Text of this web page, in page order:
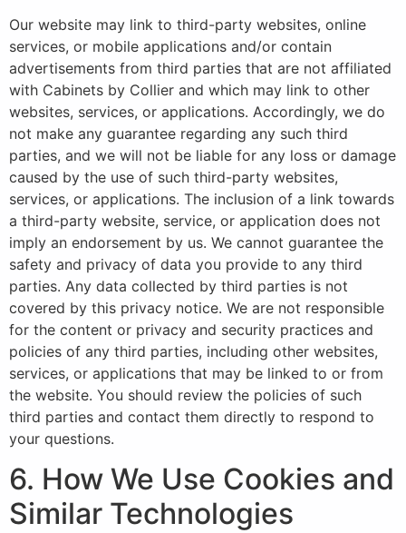
Our website may link to third-party websites, online
services, or mobile applications and/or contain
advertisements from third parties that are not affiliated
with Cabinets by Collier and which may link to other
websites, services, or applications. Accordingly, we do
not make any guarantee regarding any such third
parties, and we will not be liable for any loss or damage
caused by the use of such third-party websites,
services, or applications. The inclusion of a link towards
a third-party website, service, or application does not
imply an endorsement by us. We cannot guarantee the
safety and privacy of data you provide to any third
parties. Any data collected by third parties is not
covered by this privacy notice. We are not responsible
for the content or privacy and security practices and
policies of any third parties, including other websites,
services, or applications that may be linked to or from
the website. You should review the policies of such
third parties and contact them directly to respond to
your questions.
6. How We Use Cookies and
Similar Technologies